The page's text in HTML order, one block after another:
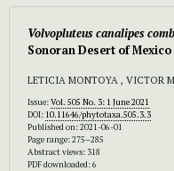
Volvopluteus canalipes
Sonoran Desert of Mexico
LETICIA MONTOYA , VICTOR
Issue:Vol. 505 No. 3: 1 June 2021
DOI: 10.11646/phytotaxa.505.3.3
Published on: 2021-06-01
Page range: 275–285
Abstract views: 318
PDF downloaded: 6